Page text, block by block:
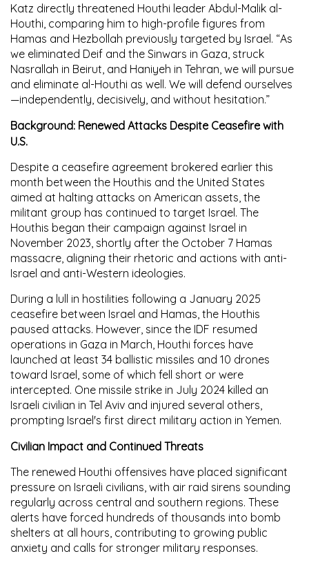
Katz directly threatened Houthi leader Abdul-Malik al-
Houthi, comparing him to high-profile figures from
Hamas and Hezbollah previously targeted by Israel. “As
we eliminated Deif and the Sinwars in Gaza, struck
Nasrallah in Beirut, and Haniyeh in Tehran, we will pursue
and eliminate al-Houthi as well. We will defend ourselves
—independently, decisively, and without hesitation.”
Background: Renewed Attacks Despite Ceasefire with
U.S.
Despite a ceasefire agreement brokered earlier this
month between the Houthis and the United States
aimed at halting attacks on American assets, the
militant group has continued to target Israel. The
Houthis began their campaign against Israel in
November 2023, shortly after the October 7 Hamas
massacre, aligning their rhetoric and actions with anti-
Israel and anti-Western ideologies.
During a lull in hostilities following a January 2025
ceasefire between Israel and Hamas, the Houthis
paused attacks. However, since the IDF resumed
operations in Gaza in March, Houthi forces have
launched at least 34 ballistic missiles and 10 drones
toward Israel, some of which fell short or were
intercepted. One missile strike in July 2024 killed an
Israeli civilian in Tel Aviv and injured several others,
prompting Israel's first direct military action in Yemen.
Civilian Impact and Continued Threats
The renewed Houthi offensives have placed significant
pressure on Israeli civilians, with air raid sirens sounding
regularly across central and southern regions. These
alerts have forced hundreds of thousands into bomb
shelters at all hours, contributing to growing public
anxiety and calls for stronger military responses.